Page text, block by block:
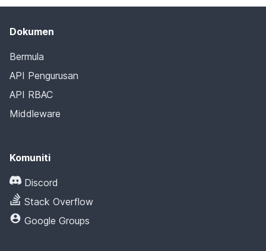
Dokumen
Bermula
API Pengurusan
API RBAC
Middleware
Komuniti
Discord
Stack Overflow
Google Groups